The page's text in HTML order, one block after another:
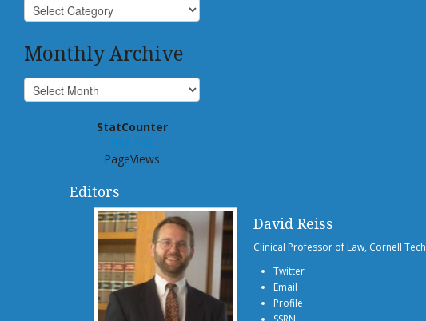
Monthly Archive
StatCounter
939,102
PageViews
Editors
David Reiss
Clinical Professor of Law, Cornell Tech
Twitter
Email
Profile